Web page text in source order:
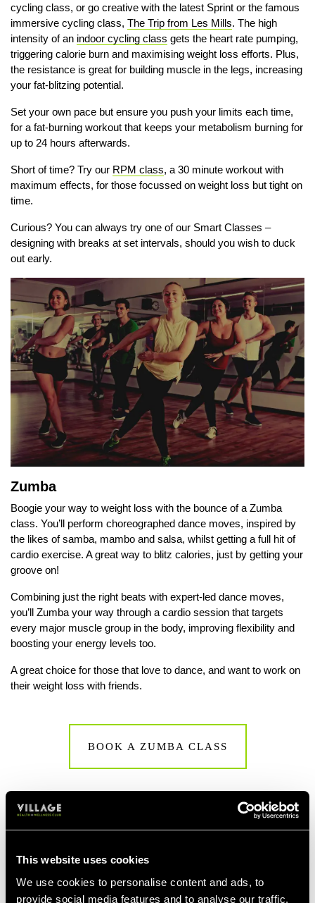
This website uses cookies
We use cookies to personalise content and ads, to
provide social media features and to analyse our traffic.
cycling class, or go creative with the latest Sprint or the famous
immersive cycling class, The Trip from Les Mills. The high
intensity of an indoor cycling class gets the heart rate pumping,
triggering calorie burn and maximising weight loss efforts. Plus,
the resistance is great for building muscle in the legs, increasing
your fat-blitzing potential.
Set your own pace but ensure you push your limits each time,
for a fat-burning workout that keeps your metabolism burning for
up to 24 hours afterwards.
Short of time? Try our RPM class, a 30 minute workout with
maximum effects, for those focussed on weight loss but tight on
time.
Curious? You can always try one of our Smart Classes –
designing with breaks at set intervals, should you wish to duck
out early.
Zumba
Boogie your way to weight loss with the bounce of a Zumba
class. You’ll perform choreographed dance moves, inspired by
the likes of samba, mambo and salsa, whilst getting a full hit of
cardio exercise. A great way to blitz calories, just by getting your
groove on!
Combining just the right beats with expert-led dance moves,
you’ll Zumba your way through a cardio session that targets
every major muscle group in the body, improving flexibility and
boosting your energy levels too.
A great choice for those that love to dance, and want to work on
their weight loss with friends.
BOOK A ZUMBA CLASS